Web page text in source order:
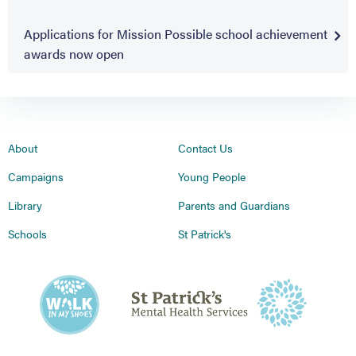
Applications for Mission Possible school achievement
awards now open
About
Campaigns
Library
Schools
Contact Us
Young People
Parents and Guardians
St Patrick's